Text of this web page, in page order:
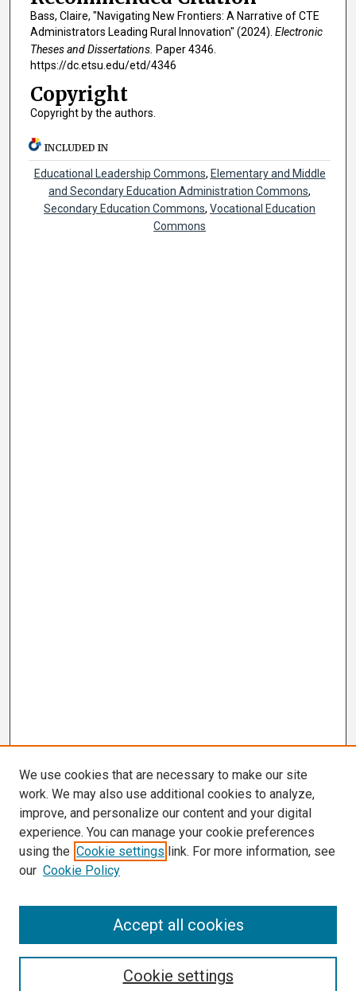
Bass, Claire, "Navigating New Frontiers: A Narrative of CTE
Administrators Leading Rural Innovation" (2024). Electronic
Theses and Dissertations. Paper 4346.
https://dc.etsu.edu/etd/4346
Copyright
Copyright by the authors.
INCLUDED IN
Educational Leadership Commons, Elementary and Middle
and Secondary Education Administration Commons,
Secondary Education Commons,Vocational Education
Commons
We use cookies that are necessary to make our site
work. We may also use additional cookies to analyze,
improve, and personalize our content and your digital
experience. You can manage your cookie preferences
using the Cookie settings link. For more information, see
our Cookie Policy
Cookie settings
Accept all cookies